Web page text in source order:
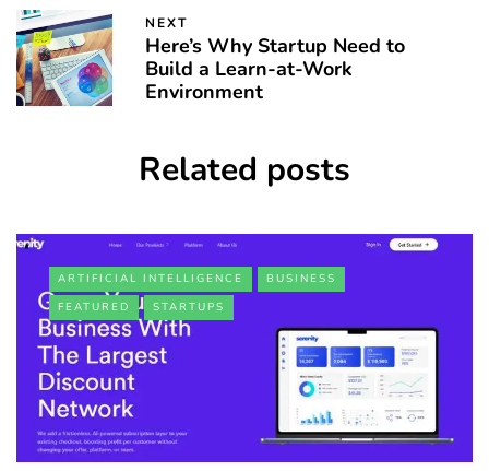
NEXT
Here’s Why Startup Need to
Build a Learn-at-Work
Environment
Related posts
ARTIFICIAL INTELLIGENCE
BUSINESS
FEATURED
STARTUPS